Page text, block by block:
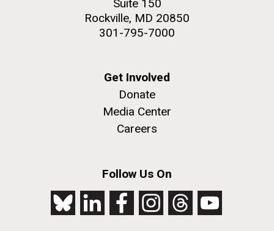
Suite 150
Rockville, MD 20850
301-795-7000
Get Involved
Donate
Media Center
Careers
Follow Us On